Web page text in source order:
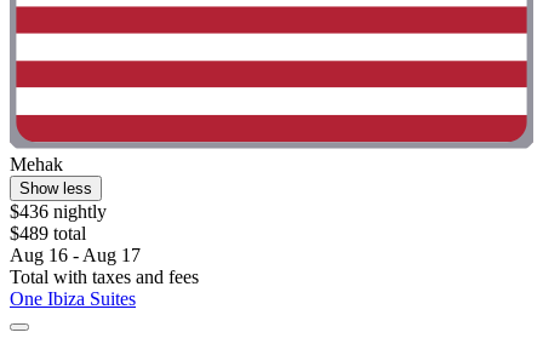
Mehak
Show less
$436 nightly
$489 total
Aug 16 - Aug 17
Total with taxes and fees
One Ibiza Suites